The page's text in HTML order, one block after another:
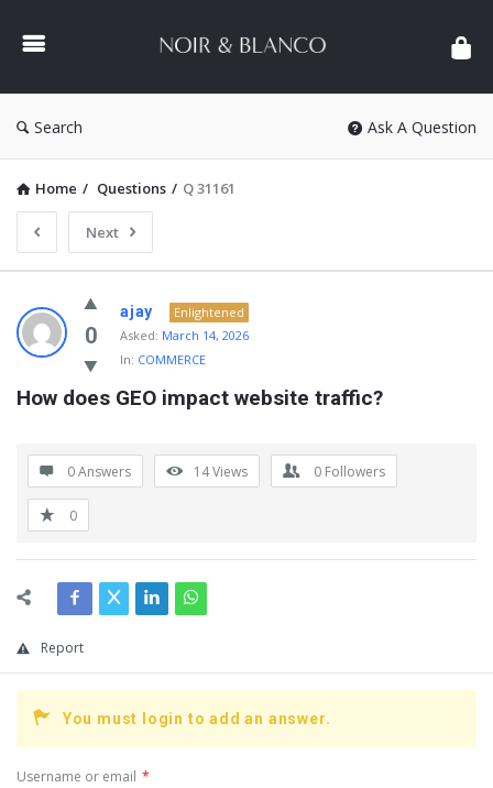
&
Search Ask A Question
Home / Questions / Q 31161
Next
NOIR
&
BLANCO
COMMUNITY
Questions
0
ajay
Enlightened
Asked: March 14, 2026
In: COMMERCE
How does GEO impact website traffic?
0 Answers 14Views 0 Followers
0
Report
You must login to add an answer.
Username or email *